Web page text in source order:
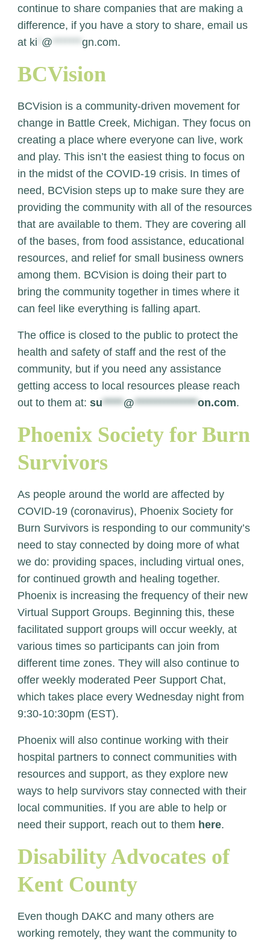
continue to share companies that are making a
difference, if you have a story to share, email us
at ki @ ******* gn.com.
BCVision
BCVision is a community-driven movement for
change in Battle Creek, Michigan. They focus on
creating a place where everyone can live, work
and play. This isn’t the easiest thing to focus on
in the midst of the COVID-19 crisis. In times of
need, BCVision steps up to make sure they are
providing the community with all of the resources
that are available to them. They are covering all
of the bases, from food assistance, educational
resources, and relief for small business owners
among them. BCVision is doing their part to
bring the community together in times where it
can feel like everything is falling apart.
The office is closed to the public to protect the
health and safety of staff and the rest of the
community, but if you need any assistance
getting access to local resources please reach
out to them at: su*****@***************on.com.
Phoenix Society for Burn
Survivors
As people around the world are affected by
COVID-19 (coronavirus), Phoenix Society for
Burn Survivors is responding to our community’s
need to stay connected by doing more of what
we do: providing spaces, including virtual ones,
for continued growth and healing together.
Phoenix is increasing the frequency of their new
Virtual Support Groups. Beginning this, these
facilitated support groups will occur weekly, at
various times so participants can join from
different time zones. They will also continue to
offer weekly moderated Peer Support Chat,
which takes place every Wednesday night from
9:30-10:30pm (EST).
Phoenix will also continue working with their
hospital partners to connect communities with
resources and support, as they explore new
ways to help survivors stay connected with their
local communities. If you are able to help or
need their support, reach out to them here.
Disability Advocates of
Kent County
Even though DAKC and many others are
working remotely, they want the community to